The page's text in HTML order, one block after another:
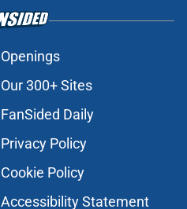
Openings
Our 300+ Sites
FanSided Daily
Privacy Policy
Cookie Policy
Accessibility Statement